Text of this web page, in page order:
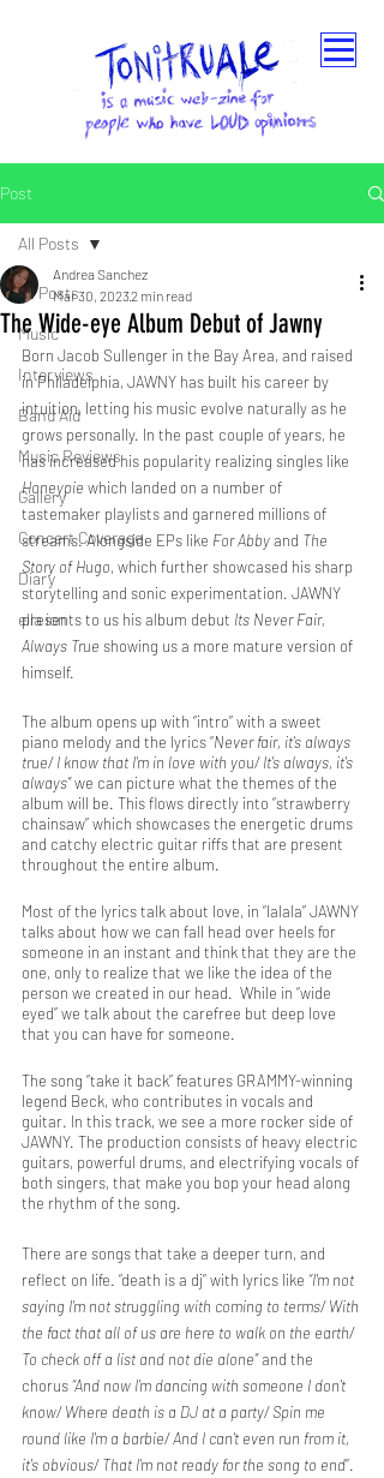
Post
All Posts
Music
Interviews
Band Aid
Music Reviews
Gallery
Concert Coverage
Diary
ella ion
All Posts
The Wide-eye Album Debut of Jawny
Andrea Sanchez
Mar 30, 20232 min read
Born Jacob Sullenger in the Bay Area, and raised
in Philadelphia, JAWNY has built his career by
intuition, letting his music evolve naturally as he
grows personally. In the past couple of years, he
has increased his popularity realizing singles like
Honeypie which landed on a number of
tastemaker playlists and garnered millions of
streams. Alongside EPs like For Abby and The
Story of Hugo, which further showcased his sharp
storytelling and sonic experimentation. JAWNY
presents to us his album debut Its Never Fair,
Always True showing us a more mature version of
himself.
The album opens up with “intro” with a sweet
piano melody and the lyrics “Never fair, it's always
true/ I know that I'm in love with you/ It's always, it's
always” we can picture what the themes of the
album will be. This flows directly into “strawberry
chainsaw” which showcases the energetic drums
and catchy electric guitar riffs that are present
throughout the entire album.
Most of the lyrics talk about love, in “lalala” JAWNY
talks about how we can fall head over heels for
someone in an instant and think that they are the
one, only to realize that we like the idea of the
person we created in our head.  While in “wide
eyed” we talk about the carefree but deep love
that you can have for someone.
The song “take it back” features GRAMMY-winning
legend Beck, who contributes in vocals and
guitar. In this track, we see a more rocker side of
JAWNY. The production consists of heavy electric
guitars, powerful drums, and electrifying vocals of
both singers, that make you bop your head along
the rhythm of the song.
There are songs that take a deeper turn, and
reflect on life. “death is a dj” with lyrics like “I'm not
saying I'm not struggling with coming to terms/ With
the fact that all of us are here to walk on the earth/
To check off a list and not die alone” and the
chorus “And now I'm dancing with someone I don't
know/ Where death is a DJ at a party/ Spin me
round like I'm a barbie/ And I can't even run from it,
it's obvious/ That I'm not ready for the song to end”.